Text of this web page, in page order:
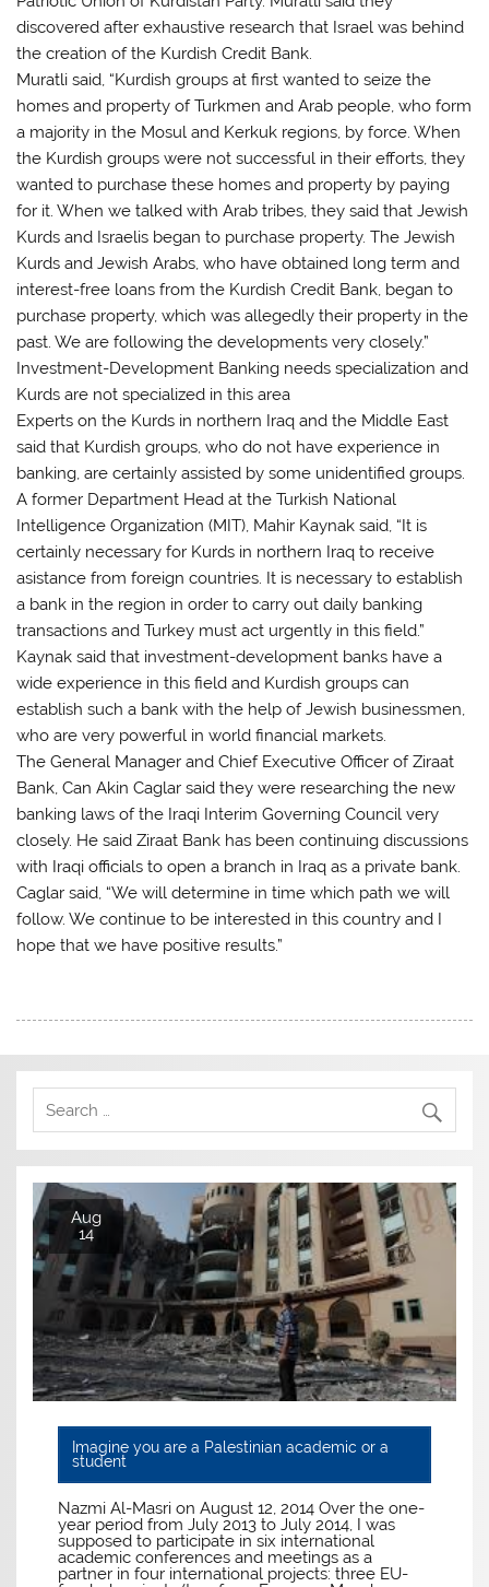
discovered after exhaustive research that Israel was behind
the creation of the Kurdish Credit Bank.
Muratli said, “Kurdish groups at first wanted to seize the
homes and property of Turkmen and Arab people, who form
a majority in the Mosul and Kerkuk regions, by force. When
the Kurdish groups were not successful in their efforts, they
wanted to purchase these homes and property by paying
for it. When we talked with Arab tribes, they said that Jewish
Kurds and Israelis began to purchase property. The Jewish
Kurds and Jewish Arabs, who have obtained long term and
interest-free loans from the Kurdish Credit Bank, began to
purchase property, which was allegedly their property in the
past. We are following the developments very closely.”
Investment-Development Banking needs specialization and
Kurds are not specialized in this area
Experts on the Kurds in northern Iraq and the Middle East
said that Kurdish groups, who do not have experience in
banking, are certainly assisted by some unidentified groups.
A former Department Head at the Turkish National
Intelligence Organization (MIT), Mahir Kaynak said, “It is
certainly necessary for Kurds in northern Iraq to receive
asistance from foreign countries. It is necessary to establish
a bank in the region in order to carry out daily banking
transactions and Turkey must act urgently in this field.”
Kaynak said that investment-development banks have a
wide experience in this field and Kurdish groups can
establish such a bank with the help of Jewish businessmen,
who are very powerful in world financial markets.
The General Manager and Chief Executive Officer of Ziraat
Bank, Can Akin Caglar said they were researching the new
banking laws of the Iraqi Interim Governing Council very
closely. He said Ziraat Bank has been continuing discussions
with Iraqi officials to open a branch in Iraq as a private bank.
Caglar said, “We will determine in time which path we will
follow. We continue to be interested in this country and I
hope that we have positive results.”
Aug
14
Imagine you are a Palestinian academic or a
student
Nazmi Al-Masri on August 12, 2014 Over the one-
year period from July 2013 to July 2014, I was
supposed to participate in six international
academic conferences and meetings as a
partner in four international projects: three EU-